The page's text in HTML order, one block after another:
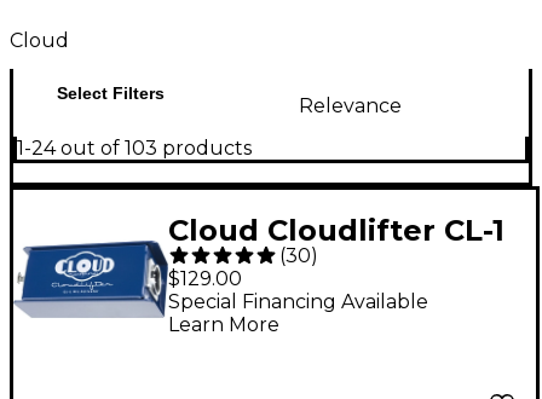
Cloud
Select Filters
Relevance
1-24 out of 103 products
Cloud Cloudlifter CL-1
Mic Activator
(30)
$129.00
Special Financing Available
Learn More